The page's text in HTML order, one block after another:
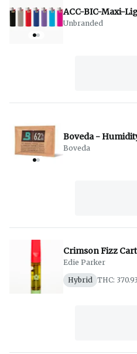
ACC-BIC-Maxi-
Unbranded
Boveda -
Boveda
Crimson Fizz
Edie Parker
Hybrid
THC: